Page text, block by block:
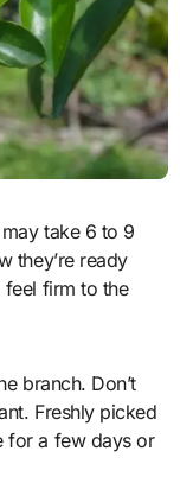
take 6 to 9
they’re ready
feel firm to the
branch. Don’t
Freshly picked
for a few days or